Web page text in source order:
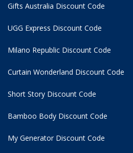
Gifts Australia Discount Code
UGG Express Discount Code
Milano Republic Discount Code
Curtain Wonderland Discount Code
Short Story Discount Code
Bamboo Body Discount Code
My Generator Discount Code